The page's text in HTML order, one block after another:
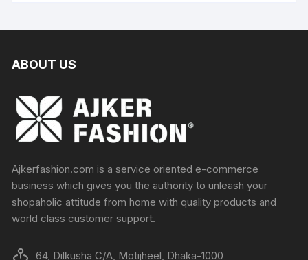
ABOUT US
Ajkerfashion.com is a service oriented e-commerce
business which gives you the authority to unleash your
shopaholic attitude from home with quality products and
world class customer support.
64, Dilkusha C/A, Motijheel, Dhaka-1000